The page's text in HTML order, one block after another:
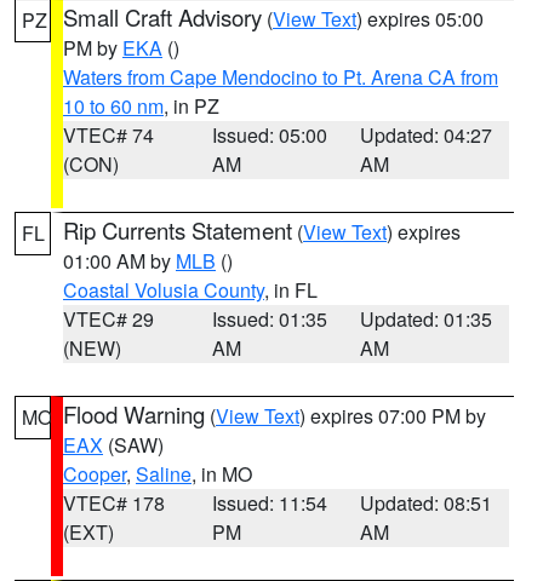
PZ Small Craft Advisory (View Text) expires 05:00
PM by EKA ()
Waters from Cape Mendocino to Pt. Arena CA from
10 to 60 nm, in PZ
VTEC# 74
(CON)
Issued: 05:00
AM
Updated: 04:27
AM
FL Rip Currents Statement (View Text) expires
01:00 AM by MLB ()
Coastal Volusia County, in FL
VTEC# 29
(NEW)
Issued: 01:35
AM
Updated: 01:35
AM
MO Flood Warning (View Text) expires 07:00 PM by
EAX (SAW)
Cooper, Saline, in MO
VTEC# 178
(EXT)
Issued: 11:54
PM
Updated: 08:51
AM